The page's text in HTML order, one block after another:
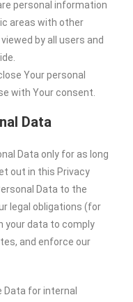
personal information
areas with other
by all users and
Your personal
with Your consent.
Data
Data only for as long
out in this Privacy
Data to the
legal obligations (for
your data to comply
and enforce our
Data for internal